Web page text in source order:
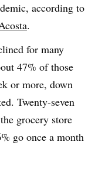
according to
.
for many
47% of those
or more, down
Twenty-seven
grocery store
go once a month